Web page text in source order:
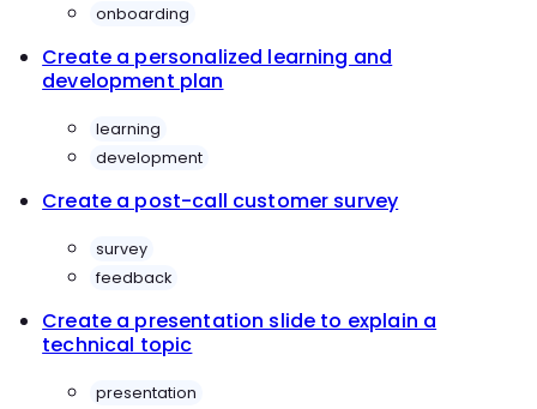
onboarding
Create a personalized learning and
development plan
learning
development
Create a post-call customer survey
survey
feedback
Create a presentation slide to explain a
technical topic
presentation